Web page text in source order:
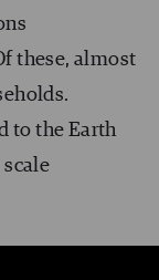
these, almost
to the Earth
scale